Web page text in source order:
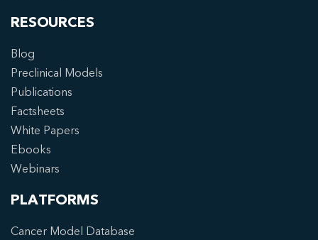
RESOURCES
Blog
Preclinical Models
Publications
Factsheets
White Papers
Ebooks
Webinars
PLATFORMS
Cancer Model Database